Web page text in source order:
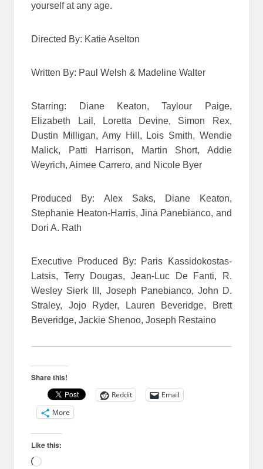
yourself at any age.
Directed By: Katie Aselton
Written By: Paul Welsh & Madeline Walter
Starring: Diane Keaton, Taylour Paige,
Elizabeth Lail, Loretta Devine, Simon Rex,
Dustin Milligan, Amy Hill, Lois Smith, Wendie
Malick, Patti Harrison, Martin Short, Addie
Weyrich, Aimee Carrero, and Nicole Byer
Produced By: Alex Saks, Diane Keaton,
Stephanie Heaton-Harris, Jina Panebianco, and
Dori A. Rath
Executive Produced By: Paris Kassidokostas-
Latsis, Terry Dougas, Jean-Luc De Fanti, R.
Wesley Sierk III, Joseph Panebianco, John D.
Straley, Jojo Ryder, Lauren Beveridge, Brett
Beveridge, Jackie Shenoo, Joseph Restaino
Share this!
Reddit
Email
More
Like this:
Loading…